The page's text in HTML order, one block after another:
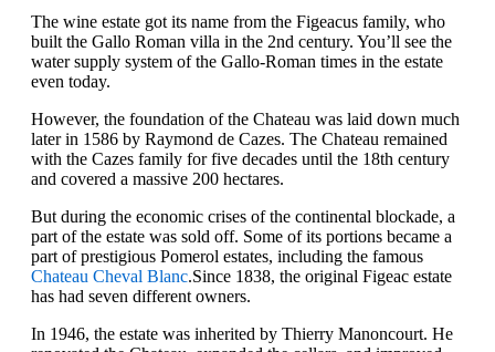
The wine estate got its name from the Figeacus family, who
built the Gallo Roman villa in the 2nd century. You’ll see the
water supply system of the Gallo-Roman times in the estate
even today.
However, the foundation of the Chateau was laid down much
later in 1586 by Raymond de Cazes. The Chateau remained
with the Cazes family for five decades until the 18th century
and covered a massive 200 hectares.
But during the economic crises of the continental blockade, a
part of the estate was sold off. Some of its portions became a
part of prestigious Pomerol estates, including the famous
Chateau Cheval Blanc.Since 1838, the original Figeac estate
has had seven different owners.
In 1946, the estate was inherited by Thierry Manoncourt. He